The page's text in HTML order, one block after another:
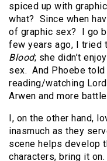
spiced up with
what? Since when
of graphic sex? I go
few years ago, I tried
Blood; she didn’t
sex. And Phoebe
reading/watching
Arwen and more
I, on the other hand,
inasmuch as they
scene helps develop
characters, bring it